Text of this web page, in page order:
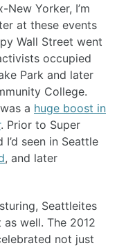
Yorker, I’m
at these events
Wall Street went
occupied
Park and later
College.
a huge boost in
. Prior to Super
seen in Seattle
, and later
Seattleites
well. The 2012
not just